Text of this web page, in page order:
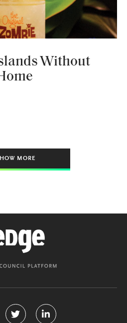
Without
MORE